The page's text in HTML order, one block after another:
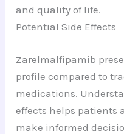
and quality of life.
Potential Side Effects
Zarelmalfipamib
profile compared to
medications.
effects helps patients
make informed